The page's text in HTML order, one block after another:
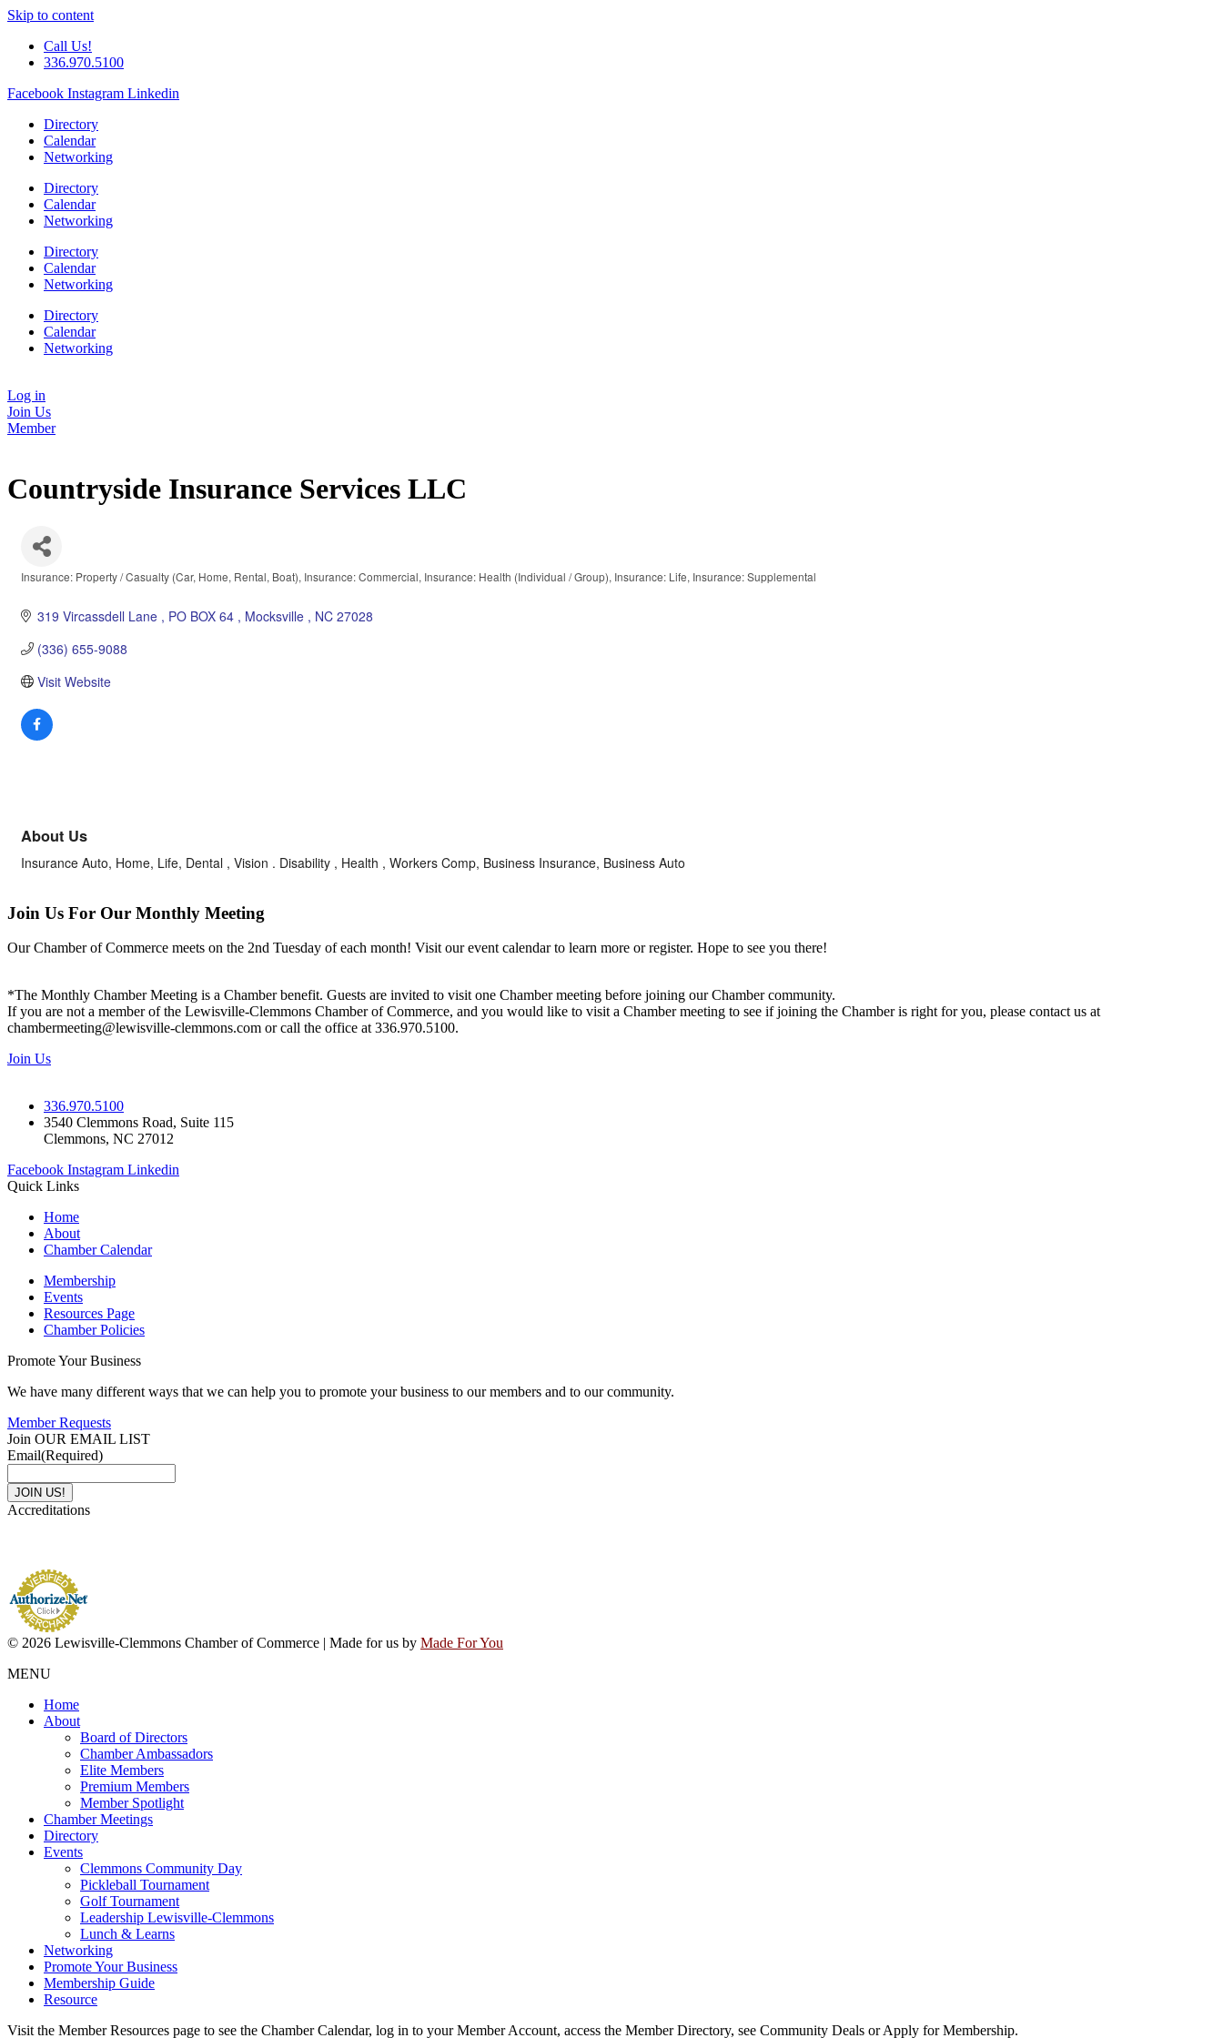
Skip to content
Call Us!
336.970.5100
Facebook Instagram Linkedin
Directory
Calendar
Networking
Directory
Calendar
Networking
Directory
Calendar
Networking
Directory
Calendar
Networking
Log in
Join Us
Member
Countryside Insurance Services LLC
Insurance: Property / Casualty (Car, Home, Rental, Boat) Insurance: Commercial Insurance: Health (Individual / Group) Insurance: Life Insurance: Supplemental
319 Vircassdell Lane PO BOX 64 Mocksville NC 27028
(336) 655-9088
Visit Website
About Us
Insurance Auto, Home, Life, Dental , Vision . Disability , Health , Workers Comp, Business Insurance, Business Auto
Join Us For Our Monthly Meeting
Our Chamber of Commerce meets on the 2nd Tuesday of each month! Visit our event calendar to learn more or register. Hope to see you there!
*The Monthly Chamber Meeting is a Chamber benefit. Guests are invited to visit one Chamber meeting before joining our Chamber community.
If you are not a member of the Lewisville-Clemmons Chamber of Commerce, and you would like to visit a Chamber meeting to see if joining the Chamber is right for you, please contact us at
chambermeeting@lewisville-clemmons.com or call the office at 336.970.5100.
Join Us
336.970.5100
3540 Clemmons Road, Suite 115
Clemmons, NC 27012
Facebook Instagram Linkedin
Quick Links
Home
About
Chamber Calendar
Membership
Events
Resources Page
Chamber Policies
Promote Your Business
We have many different ways that we can help you to promote your business to our members and to our community.
Member Requests
Join OUR EMAIL LIST
Email(Required)
Accreditations
© 2026 Lewisville-Clemmons Chamber of Commerce | Made for us by Made For You
MENU
Home
About
Board of Directors
Chamber Ambassadors
Elite Members
Premium Members
Member Spotlight
Chamber Meetings
Directory
Events
Clemmons Community Day
Pickleball Tournament
Golf Tournament
Leadership Lewisville-Clemmons
Lunch & Learns
Networking
Promote Your Business
Membership Guide
Resource
Visit the Member Resources page to see the Chamber Calendar, log in to your Member Account, access the Member Directory, see Community Deals or Apply for Membership.